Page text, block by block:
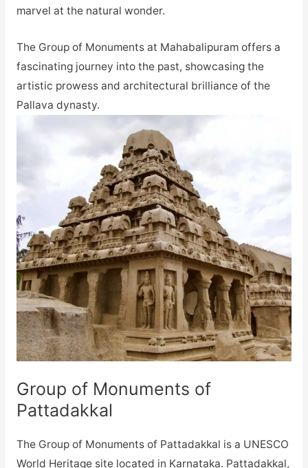
marvel at the natural wonder.
The Group of Monuments at Mahabalipuram offers a
fascinating journey into the past, showcasing the
artistic prowess and architectural brilliance of the
Pallava dynasty.
Group of Monuments of
Pattadakkal
The Group of Monuments of Pattadakkal is a UNESCO
World Heritage site located in Karnataka. Pattadakkal,